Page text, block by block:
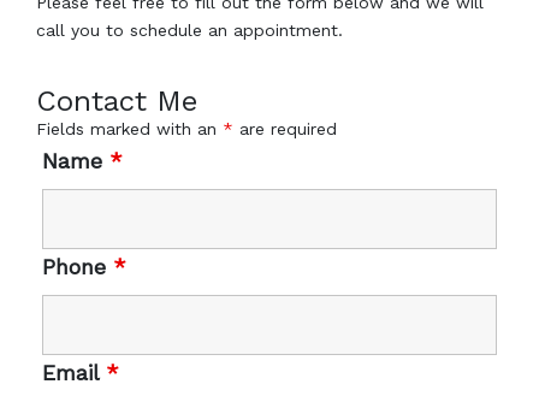
call you to schedule an appointment.
Contact Me
Fields marked with an * are required
Name *
Phone *
Email *